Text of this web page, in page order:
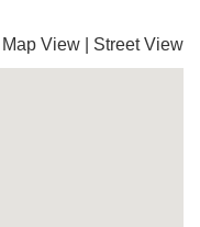
Map View Street View